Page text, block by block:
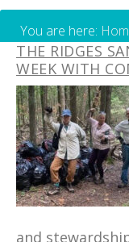
You are here:
THE RIDGES
WEEK WITH
and